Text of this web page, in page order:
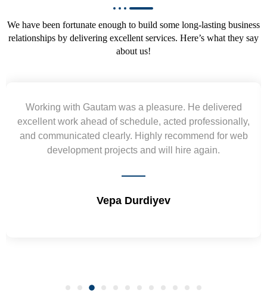
We have been fortunate enough to build some long-lasting business
relationships by delivering excellent services. Here’s what they say
about us!
Yogendra and Vikram understood our urgent
requirement and went out of the way to deliver the
wireframes in tight deadlines. Appreciate their hardwork
and skills. Will surely work again !! Sep 2022
Shrikant Varanasi